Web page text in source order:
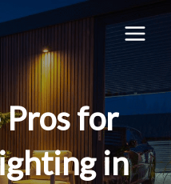
MAIN
for
in